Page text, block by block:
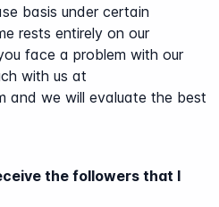
basis under certain
rests entirely on our
face a problem with our
with us at
and we will evaluate the best
the followers that I